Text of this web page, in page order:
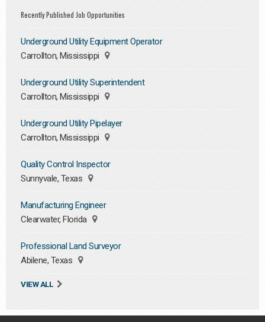
Recently Published Job Opportunities
Underground Utility Equipment Operator
Carrollton, Mississippi
Underground Utility Superintendent
Carrollton, Mississippi
Underground Utility Pipelayer
Carrollton, Mississippi
Quality Control Inspector
Sunnyvale, Texas
Manufacturing Engineer
Clearwater, Florida
Professional Land Surveyor
Abilene, Texas
VIEW ALL